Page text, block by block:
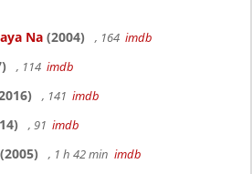
Na (2004) , 164 imdb
, 114 imdb
, 141 imdb
, 91 imdb
(2005) , 1 h 42 min imdb